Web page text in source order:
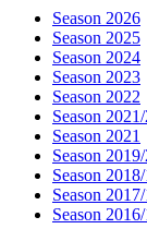
Season 2026
Season 2025
Season 2024
Season 2023
Season 2022
Season
Season 2021
Season
Season
Season
Season